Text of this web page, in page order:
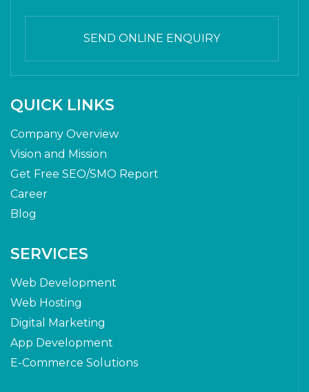
SEND ONLINE ENQUIRY
QUICK LINKS
Company Overview
Vision and Mission
Get Free SEO/SMO Report
Career
Blog
SERVICES
Web Development
Web Hosting
Digital Marketing
App Development
E-Commerce Solutions